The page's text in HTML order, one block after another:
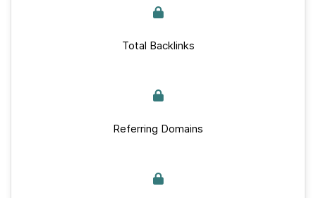
Total Backlinks
Referring Domains